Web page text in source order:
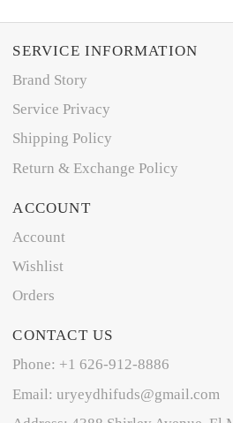
SERVICE INFORMATION
Brand Story
Service Privacy
Shipping Policy
Return & Exchange Policy
ACCOUNT
Account
Wishlist
Orders
CONTACT US
Phone: +1 626-912-8886
Email: uryeydhifuds@gmail.com